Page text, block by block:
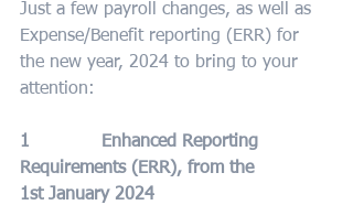
Just a few payroll changes, as well as
Expense/Benefit reporting (ERR) for
the new year, 2024 to bring to your
attention:
1             Enhanced Reporting
Requirements (ERR), from the
1st January 2024